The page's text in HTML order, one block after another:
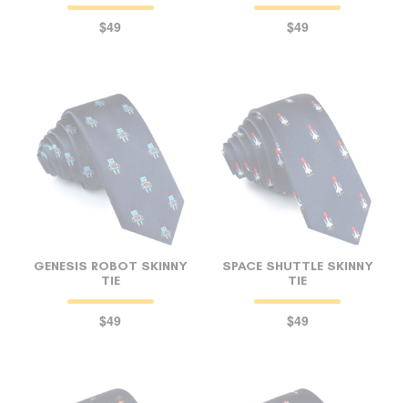
$49 $49
GENESIS ROBOT SKINNY
TIE
$49
SPACE SHUTTLE SKINNY
TIE
$49